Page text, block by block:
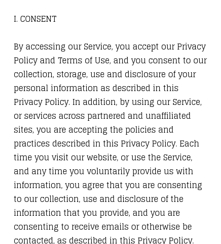
I. CONSENT
By accessing our Service, you accept our Privacy
Policy and Terms of Use, and you consent to our
collection, storage, use and disclosure of your
personal information as described in this
Privacy Policy. In addition, by using our Service,
or services across partnered and unaffiliated
sites, you are accepting the policies and
practices described in this Privacy Policy. Each
time you visit our website, or use the Service,
and any time you voluntarily provide us with
information, you agree that you are consenting
to our collection, use and disclosure of the
information that you provide, and you are
consenting to receive emails or otherwise be
contacted, as described in this Privacy Policy.